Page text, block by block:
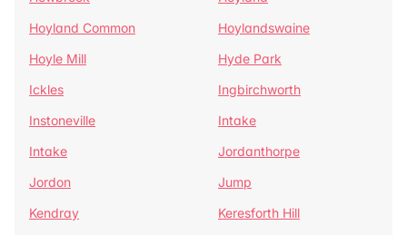
Hoyland Common
Hoylandswaine
Hoyle Mill
Hyde Park
Ickles
Ingbirchworth
Instoneville
Intake
Intake
Jordanthorpe
Jordon
Jump
Kendray
Keresforth Hill